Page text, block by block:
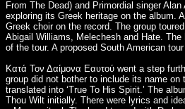
From The Dead) and Primordial singer
exploring its Greek heritage on the album.
Greek choir on the record. The group
Abigail Williams, Melechesh and Hate.
of the tour. A proposed South American
Κατά Τον Δαίμονα Εαυτού went a step
group did not bother to include its name on
translated into ‘True To His Spirit.’ The
Thou Wilt initially. There were lyrics and